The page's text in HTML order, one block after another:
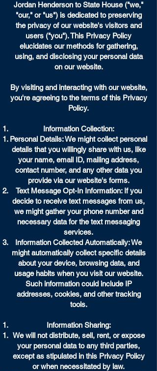
Jordan Henderson to State House ("we,"
"our," or "us") is dedicated to preserving
the privacy of our website's visitors and
users ("you"). This Privacy Policy
elucidates our methods for gathering,
using, and disclosing your personal data
on our website.
By visiting and interacting with our website,
you're agreeing to the terms of this Privacy
Policy.
Information Collection:
Personal Details: We might collect personal
details that you willingly share with us, like
your name, email ID, mailing address,
contact number, and any other data you
provide via our website's forms.
Text Message Opt-In Information: If you
decide to receive text messages from us,
we might gather your phone number and
necessary data for the text messaging
services.
Information Collected Automatically: We
might automatically collect specific details
about your device, browsing data, and
usage habits when you visit our website.
Such information could include IP
addresses, cookies, and other tracking
tools.
Information Sharing:
We will not distribute, sell, rent, or expose
your personal data to any third parties,
except as stipulated in this Privacy Policy
or when necessitated by law.